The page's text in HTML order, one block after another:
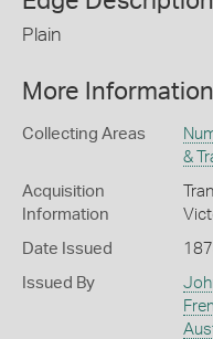
Plain
More Information
Collecting Areas
&
Acquisition
Information
Date Issued
Issued By